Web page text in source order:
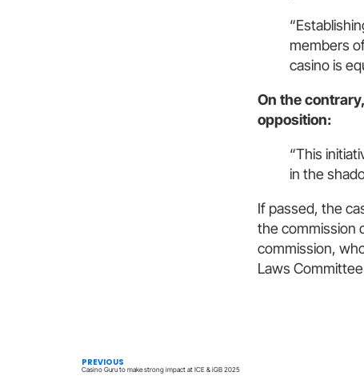
members
casino is
On the
opposition:
“This
in the
If passed, the
the commission
commission,
Laws
PREVIOUS
Casino Guru to make strong impact at ICE & iGB 2025